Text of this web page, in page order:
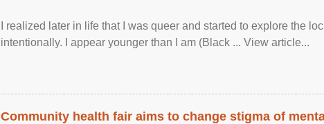
I realized later in life that I was queer and started to explore the
intentionally. I appear younger than I am (Black ... View article...
Community health fair aims to change stigma of